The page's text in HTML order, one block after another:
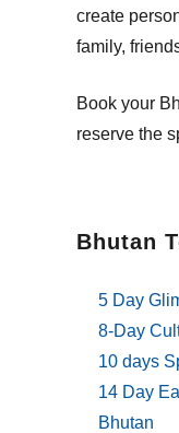
Bhutan
5 Day
8-Day
10 days
14 Day
Bhutan
create
family,
Book your
reserve the